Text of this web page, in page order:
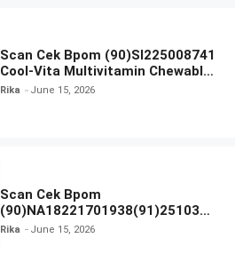
Scan Cek Bpom (90)SI225008741
Cool-Vita Multivitamin Chewable
Tablets
Rika June 15, 2026
Scan Cek Bpom
(90)NA18221701938(91)251030
Azarine Calm My Acne Sunscreen
Rika June 15, 2026